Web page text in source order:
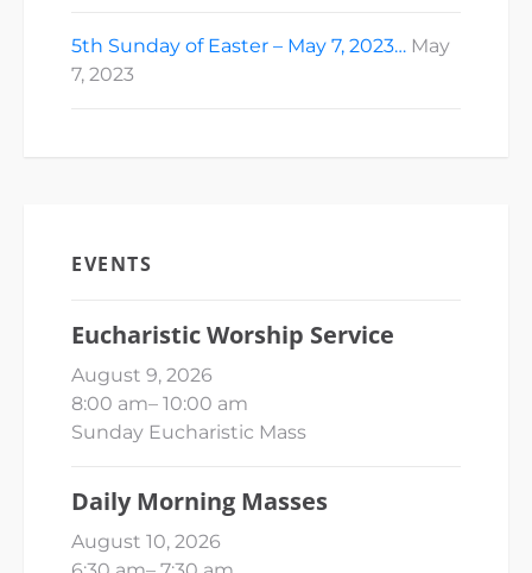
5th Sunday of Easter – May 7, 2023… May
7, 2023
EVENTS
Eucharistic Worship Service
August 9, 2026
8:00 am– 10:00 am
Sunday Eucharistic Mass
Daily Morning Masses
August 10, 2026